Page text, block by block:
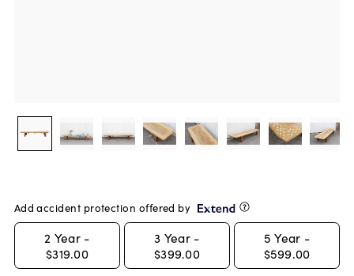
Add accident protection offered by
2 Year -
$319.00
3 Year -
$399.00
5 Year -
$599.00